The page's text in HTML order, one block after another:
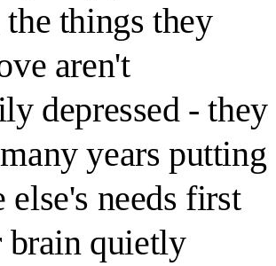
things they
aren't
depressed - they
years putting
else's needs first
brain quietly